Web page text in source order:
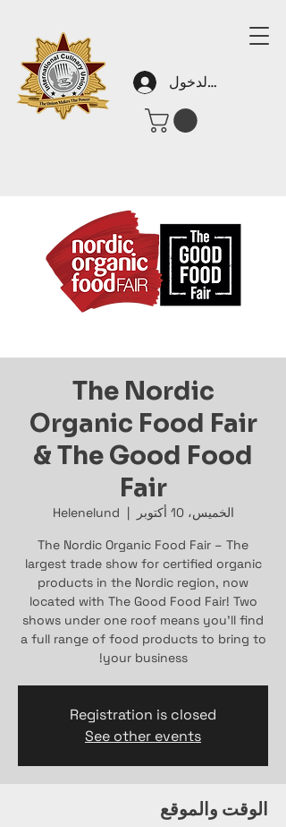
تسجيل الدخول
The Nordic
Organic Food Fair
& The Good Food
Fair
الخميس، 10 أكتوبر
  |
Helenelund
The Nordic Organic Food Fair – The
largest trade show for certified organic
products in the Nordic region, now
located with The Good Food Fair! Two
shows under one roof means you’ll find
a full range of food products to bring to
your business!
Registration is closed
See other events
الوقت والموقع